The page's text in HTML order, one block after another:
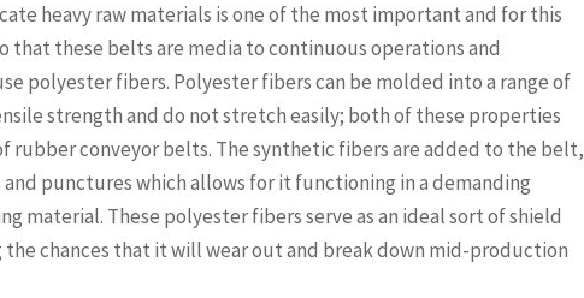
heavy raw materials is one of the most important and for this
that these belts are media to continuous operations and
polyester fibers. Polyester fibers can be molded into a range of
strength and do not stretch easily; both of these properties
rubber conveyor belts. The synthetic fibers are added to the belt,
punctures which allows for it functioning in a demanding
material. These polyester fibers serve as an ideal sort of shield
chances that it will wear out and break down mid-production